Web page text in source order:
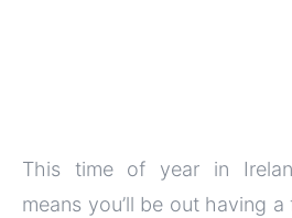
This time of year in
means you’ll be out having